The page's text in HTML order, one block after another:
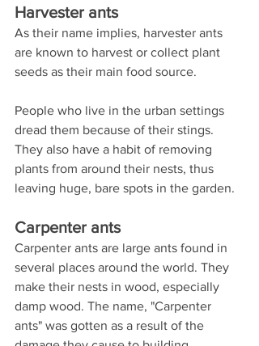
Harvester ants
As their name implies, harvester ants
are known to harvest or collect plant
seeds as their main food source.
People who live in the urban settings
dread them because of their stings.
They also have a habit of removing
plants from around their nests, thus
leaving huge, bare spots in the garden.
Carpenter ants
Carpenter ants are large ants found in
several places around the world. They
make their nests in wood, especially
damp wood. The name, "Carpenter
ants" was gotten as a result of the